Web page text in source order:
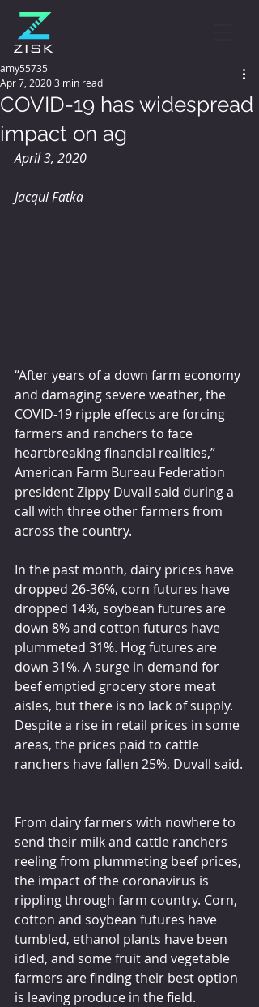
COVID-19 has widespread
impact on ag
amy55735
Apr 7, 20203 min read
April 3, 2020
Jacqui Fatka
“After years of a down farm economy
and damaging severe weather, the
COVID-19 ripple effects are forcing
farmers and ranchers to face
heartbreaking financial realities,”
American Farm Bureau Federation
president Zippy Duvall said during a
call with three other farmers from
across the country.
In the past month, dairy prices have
dropped 26-36%, corn futures have
dropped 14%, soybean futures are
down 8% and cotton futures have
plummeted 31%. Hog futures are
down 31%. A surge in demand for
beef emptied grocery store meat
aisles, but there is no lack of supply.
Despite a rise in retail prices in some
areas, the prices paid to cattle
ranchers have fallen 25%, Duvall said.
From dairy farmers with nowhere to
send their milk and cattle ranchers
reeling from plummeting beef prices,
the impact of the coronavirus is
rippling through farm country. Corn,
cotton and soybean futures have
tumbled, ethanol plants have been
idled, and some fruit and vegetable
farmers are finding their best option
is leaving produce in the field.